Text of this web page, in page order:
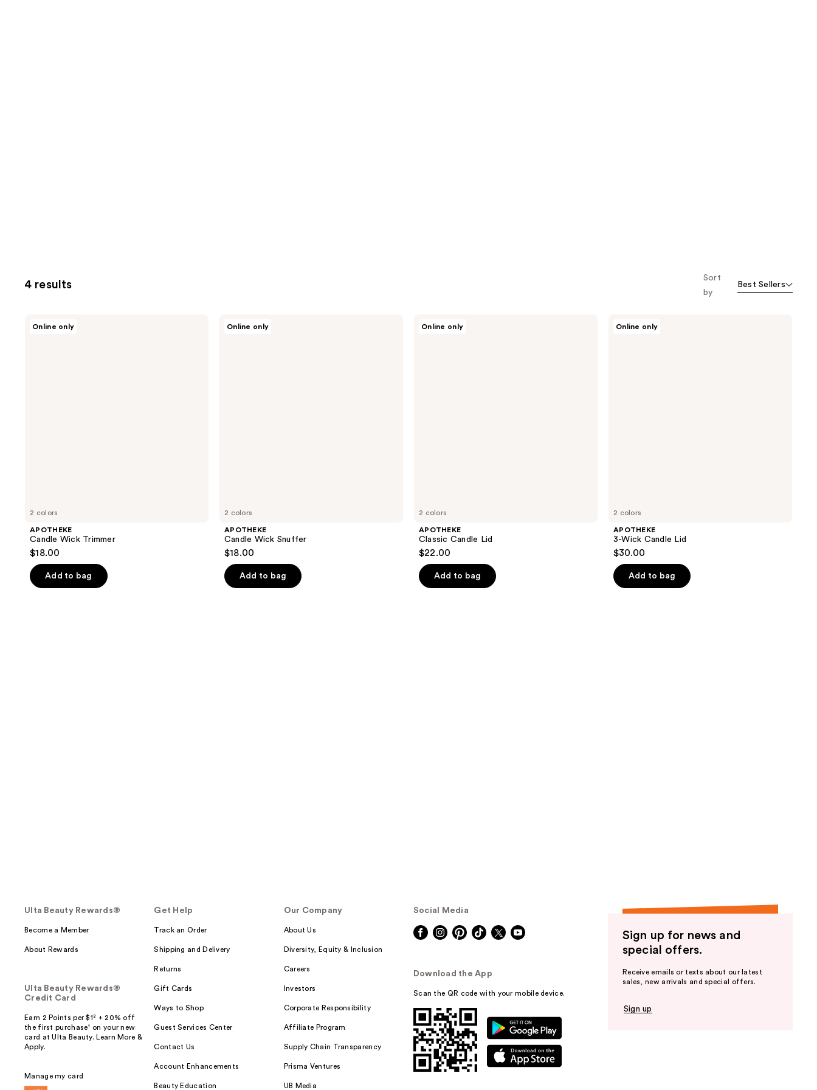
4 results
Sort
by
Best Sellers
2 colors
Online only
APOTHEKE
Candle Wick Trimmer
$18.00
Add to bag
2 colors
Online only
APOTHEKE
Candle Wick Snuffer
$18.00
Add to bag
2 colors
Online only
APOTHEKE
Classic Candle Lid
$22.00
Add to bag
2 colors
Online only
APOTHEKE
3-Wick Candle Lid
$30.00
Add to bag
Ulta Beauty Rewards®
Become a Member
About Rewards
Ulta Beauty Rewards®
Credit Card
Earn 2 Points per $1² + 20% off
the first purchase¹ on your new
card at Ulta Beauty. Learn More &
Apply.
Manage my card
Get Help
Track an Order
Shipping and Delivery
Returns
Gift Cards
Ways to Shop
Guest Services Center
Contact Us
Account Enhancements
Beauty Education
Our Company
About Us
Diversity, Equity & Inclusion
Careers
Investors
Corporate Responsibility
Affiliate Program
Supply Chain Transparency
Prisma Ventures
UB Media
Social Media
Download the App
Scan the QR code with your mobile device.
Sign up for news and
special offers.
Receive emails or texts about our latest
sales, new arrivals and special offers.
Sign up